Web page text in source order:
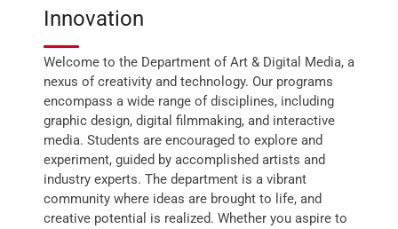
Innovation
Welcome to the Department of Art & Digital Media, a
nexus of creativity and technology. Our programs
encompass a wide range of disciplines, including
graphic design, digital filmmaking, and interactive
media. Students are encouraged to explore and
experiment, guided by accomplished artists and
industry experts. The department is a vibrant
community where ideas are brought to life, and
creative potential is realized. Whether you aspire to